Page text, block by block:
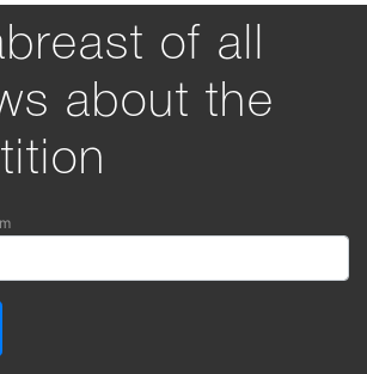
of all
about the